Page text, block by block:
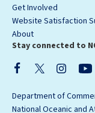
Get Involved
Website Satisfaction
About
Stay connected to
Department of
National Oceanic and